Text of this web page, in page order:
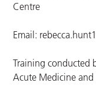
Centre
Email:
Training conducted
Acute Medicine and